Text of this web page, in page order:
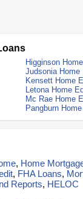
Higginson
Judsonia Home
Kensett Home
Letona Home
Mc Rae Home
Pangburn
, Home
, FHA Loans,
Reports, HELOC